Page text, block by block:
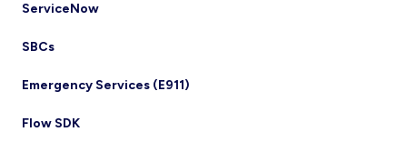
ServiceNow
SBCs
Emergency Services (E911)
Flow SDK